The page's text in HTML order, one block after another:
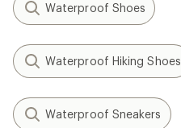
Waterproof Shoes
Waterproof Hiking Shoes
Waterproof Sneakers